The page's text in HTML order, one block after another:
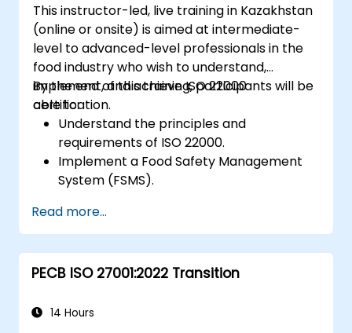
This instructor-led, live training in Kazakhstan
(online or onsite) is aimed at intermediate-
level to advanced-level professionals in the
food industry who wish to understand,
implement, and achieve ISO 22000
certification.
By the end of this training, participants will be
able to:
Understand the principles and
requirements of ISO 22000.
Implement a Food Safety Management
System (FSMS).
using HACCP principles.
Prepare for ISO 22000 certification audits.
Ensure compliance with international
food safety regulations.
Read more...
PECB ISO 27001:2022 Transition
14 Hours